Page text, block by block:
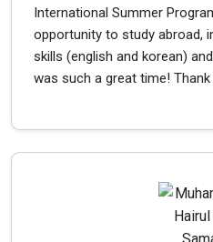
International Summer
opportunity to study abroad,
skills (english and korean)
was such a great time! Thank